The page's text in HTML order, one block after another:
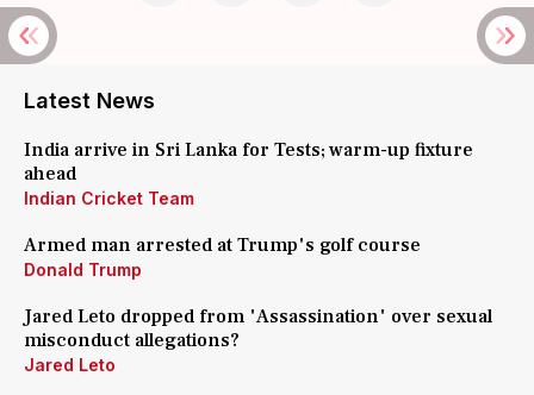
Latest News
India arrive in Sri Lanka for Tests; warm-up fixture
ahead
Indian Cricket Team
Armed man arrested at Trump's golf course
Donald Trump
Jared Leto dropped from 'Assassination' over sexual
misconduct allegations?
Jared Leto